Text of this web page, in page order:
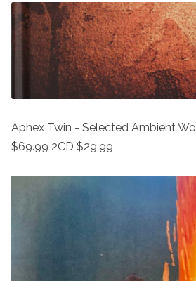
Aphex Twin - Selected Ambient
$69.99 2CD $29.99